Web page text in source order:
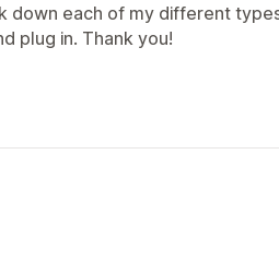
down each of my different
plug in. Thank you!